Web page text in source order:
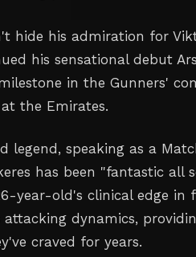
hide his admiration for
his sensational debut
in the Gunners'
the Emirates.
legend, speaking as a
has been "fantastic all
year-old's clinical edge in
dynamics,
craved for years.